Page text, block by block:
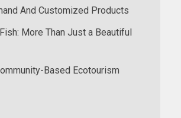
And Customized Products
More Than Just a Beautiful
Based Ecotourism